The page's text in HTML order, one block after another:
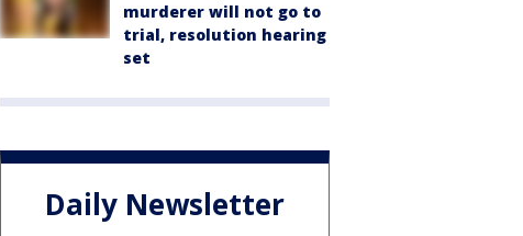
murderer will not go to
trial, resolution hearing
set
Daily Newsletter